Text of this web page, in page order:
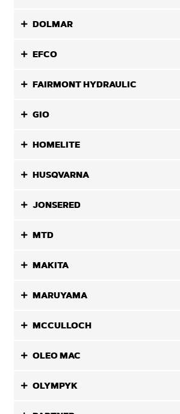
DOLMAR
EFCO
FAIRMONT HYDRAULIC
GIO
HOMELITE
HUSQVARNA
JONSERED
MTD
MAKITA
MARUYAMA
MCCULLOCH
OLEO MAC
OLYMPYK